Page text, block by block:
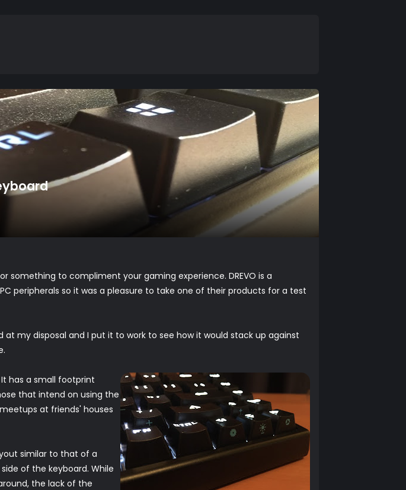
to compliment your gaming experience. DREVO is a
peripherals so it was a pleasure to take one of their products for a test
at my disposal and I put it to work to see how it would stack up against
has a small footprint
that intend on using the
at friends' houses
similar to that of a
of the keyboard. While
the lack of the